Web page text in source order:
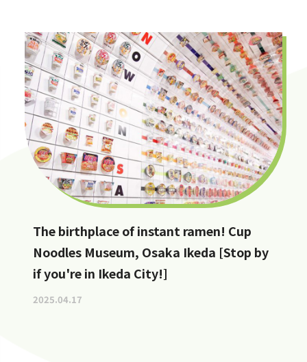
The birthplace of instant ramen! Cup
Noodles Museum, Osaka Ikeda [Stop by
if you're in Ikeda City!]
2025.04.17